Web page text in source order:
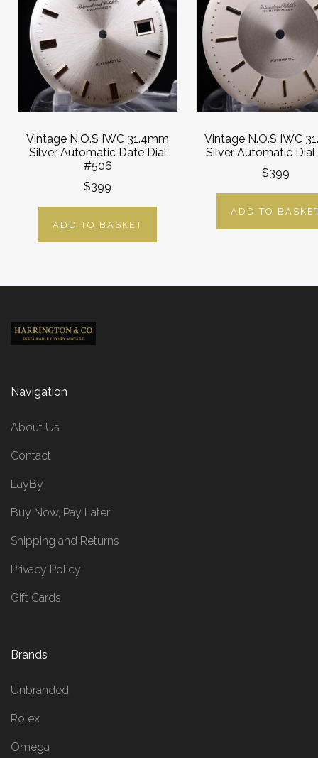
Vintage N.O.S IWC 31.4mm
Silver Automatic Date Dial
#506
$399
ADD TO BASKET
Vintage N.O.S IWC
Silver Automatic
$399
ADD TO
Navigation
About Us
Contact
LayBy
Buy Now, Pay Later
Shipping and Returns
Privacy Policy
Gift Cards
Brands
Unbranded
Rolex
Omega